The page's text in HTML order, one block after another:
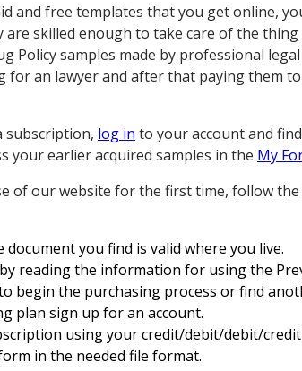
and free templates that you get online,
skilled enough to take care of the thing
Policy samples made by professional
for an lawyer and after that paying them
subscription, log in to your account and
your earlier acquired samples in the My
of our website for the first time, follow
document you find is valid where you live.
reading the information for using the
begin the purchasing process or find
plan sign up for an account.
using your credit/debit/debit/credit
in the needed file format.